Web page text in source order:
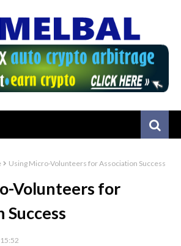
Using Micro-Volunteers for Association Success
Volunteers for
Success
15:52